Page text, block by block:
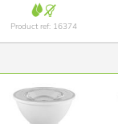
Product ref: 16374